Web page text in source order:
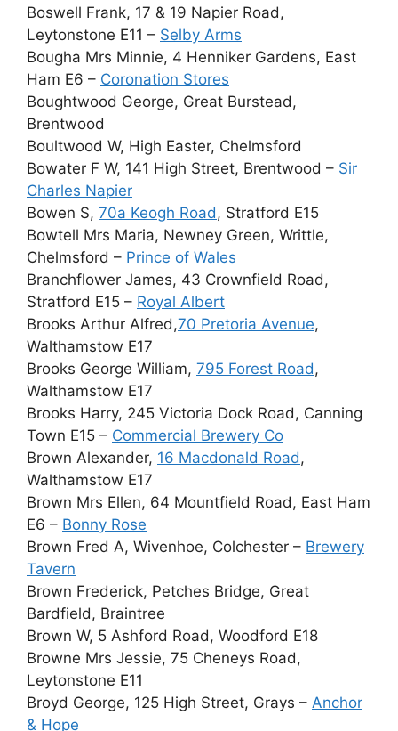
Boswell Frank, 17 & 19 Napier Road,
Leytonstone E11 – Selby Arms
Bougha Mrs Minnie, 4 Henniker Gardens, East
Ham E6 – Coronation Stores
Boughtwood George, Great Burstead,
Brentwood
Boultwood W, High Easter, Chelmsford
Bowater F W, 141 High Street, Brentwood – Sir
Charles Napier
Bowen S, 70a Keogh Road, Stratford E15
Bowtell Mrs Maria, Newney Green, Writtle,
Chelmsford – Prince of Wales
Branchflower James, 43 Crownfield Road,
Stratford E15 – Royal Albert
Brooks Arthur Alfred,70 Pretoria Avenue,
Walthamstow E17
Brooks George William, 795 Forest Road,
Walthamstow E17
Brooks Harry, 245 Victoria Dock Road, Canning
Town E15 – Commercial Brewery Co
Brown Alexander, 16 Macdonald Road,
Walthamstow E17
Brown Mrs Ellen, 64 Mountfield Road, East Ham
E6 – Bonny Rose
Brown Fred A, Wivenhoe, Colchester – Brewery
Tavern
Brown Frederick, Petches Bridge, Great
Bardfield, Braintree
Brown W, 5 Ashford Road, Woodford E18
Browne Mrs Jessie, 75 Cheneys Road,
Leytonstone E11
Broyd George, 125 High Street, Grays – Anchor
& Hope